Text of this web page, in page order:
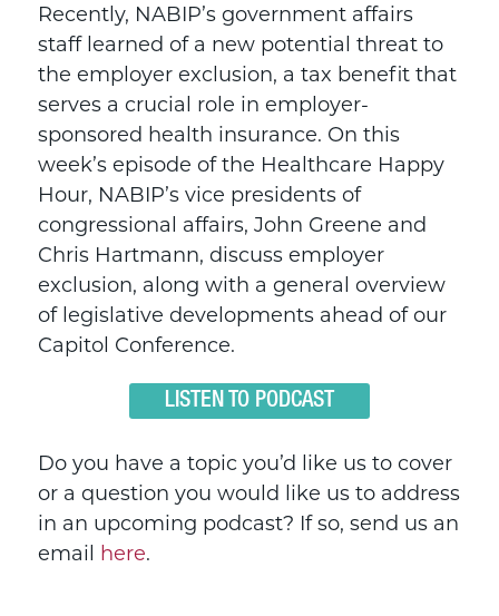
Recently, NABIP’s government affairs
staff learned of a new potential threat to
the employer exclusion, a tax benefit that
serves a crucial role in employer-
sponsored health insurance. On this
week’s episode of the Healthcare Happy
Hour, NABIP’s vice presidents of
congressional affairs, John Greene and
Chris Hartmann, discuss employer
exclusion, along with a general overview
of legislative developments ahead of our
Capitol Conference.
LISTEN TO PODCAST
Do you have a topic you’d like us to cover
or a question you would like us to address
in an upcoming podcast? If so, send us an
email here.